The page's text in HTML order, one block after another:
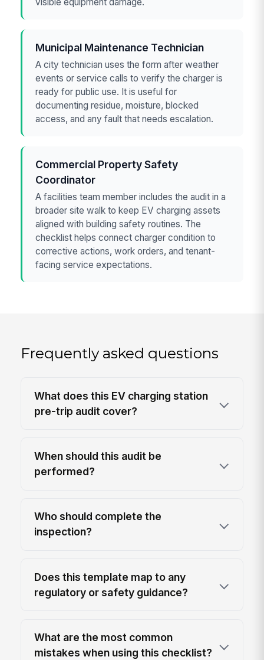
Municipal Maintenance Technician
A city technician uses the form after weather
events or service calls to verify the charger is
ready for public use. It is useful for
documenting residue, moisture, blocked
access, and any fault that needs escalation.
Commercial Property Safety
Coordinator
A facilities team member includes the audit in a
broader site walk to keep EV charging assets
aligned with building safety routines. The
checklist helps connect charger condition to
corrective actions, work orders, and tenant-
facing service expectations.
Frequently asked questions
What does this EV charging station
pre-trip audit cover?
When should this audit be
performed?
Who should complete the
inspection?
Does this template map to any
regulatory or safety guidance?
What are the most common
mistakes when using this checklist?